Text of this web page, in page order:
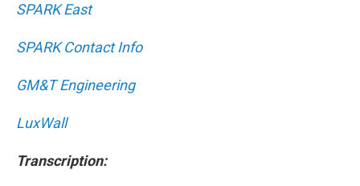
SPARK East
SPARK Contact Info
GM&T Engineering
LuxWall
Transcription: